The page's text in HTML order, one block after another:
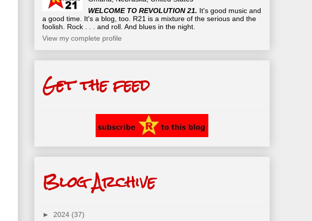
WELCOME TO REVOLUTION 21. It's good music and
a good time. It's a blog, too. R21 is a mixture of the serious and the
foolish. Rock . . . and roll. And blues in the night.
View my complete profile
Get the feed
Blog Archive
► 2024 (37)